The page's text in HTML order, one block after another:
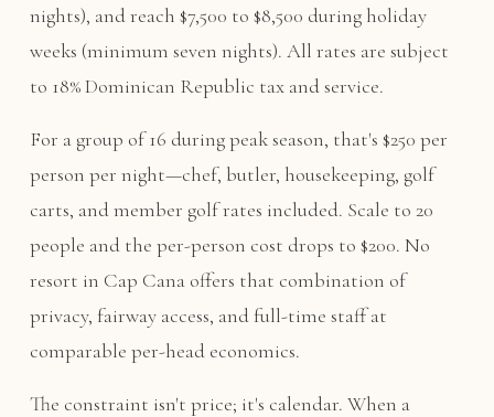
nights), and reach $7,500 to $8,500 during holiday
weeks (minimum seven nights). All rates are subject
to 18% Dominican Republic tax and service.
For a group of 16 during peak season, that's $250 per
person per night—chef, butler, housekeeping, golf
carts, and member golf rates included. Scale to 20
people and the per-person cost drops to $200. No
resort in Cap Cana offers that combination of
privacy, fairway access, and full-time staff at
comparable per-head economics.
The constraint isn't price; it's calendar. When a